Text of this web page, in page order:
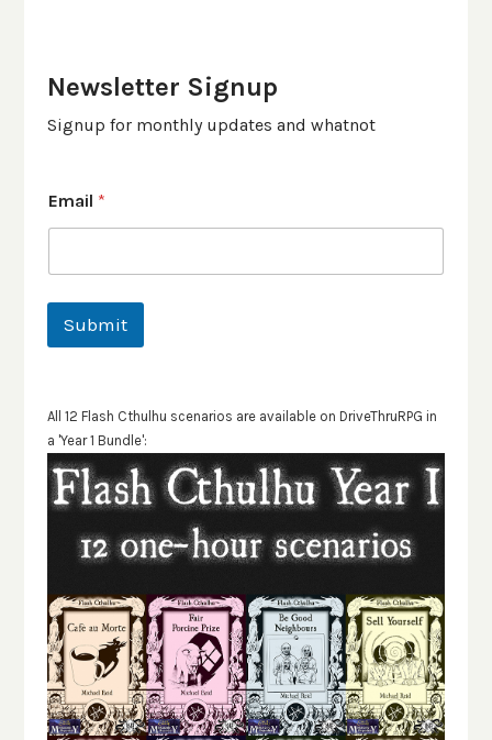
Newsletter Signup
Signup for monthly updates and whatnot
Email *
Submit
All 12 Flash Cthulhu scenarios are available on DriveThruRPG in
a 'Year 1 Bundle':